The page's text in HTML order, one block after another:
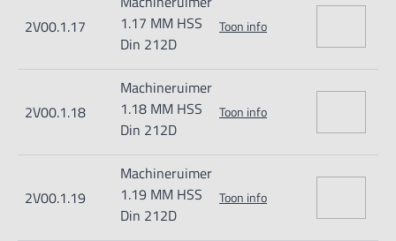
2V00.1.17
1.17 MM HSS
Din 212D
Toon info
2V00.1.18
Machineruimer
1.18 MM HSS
Din 212D
Toon info
2V00.1.19
Machineruimer
1.19 MM HSS
Din 212D
Toon info